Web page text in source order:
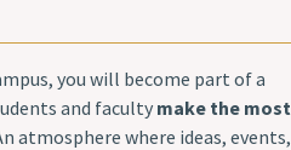
you will become part of a
and facultymake the most
atmosphere where ideas, events,